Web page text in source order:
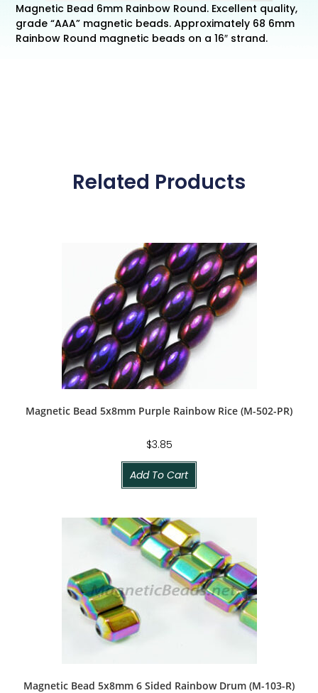
Magnetic Bead 6mm Rainbow Round. Excellent quality,
grade “AAA” magnetic beads. Approximately 68 6mm
Rainbow Round magnetic beads on a 16″ strand.
Related Products
Magnetic Bead 5x8mm Purple Rainbow Rice (M-502-PR)
$3.85
Add To Cart
Magnetic Bead 5x8mm 6 Sided Rainbow Drum (M-103-R)